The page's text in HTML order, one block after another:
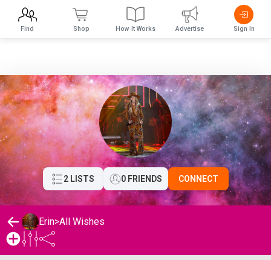
2 LISTS 0 FRIENDS CONNECT
Erin>All Wishes
Find Shop How It Works Advertise Sign In